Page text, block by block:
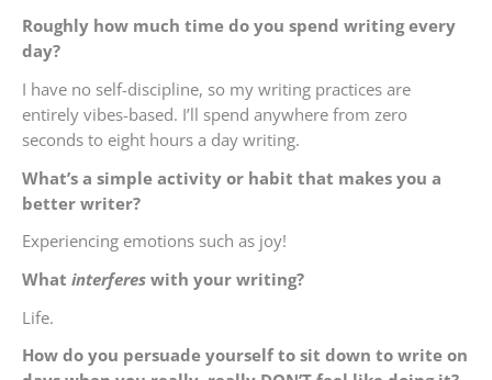
Roughly how much time do you spend writing every
day?
I have no self-discipline, so my writing practices are
entirely vibes-based. I’ll spend anywhere from zero
seconds to eight hours a day writing.
What’s a simple activity or habit that makes you a
better writer?
Experiencing emotions such as joy!
What interferes with your writing?
Life.
How do you persuade yourself to sit down to write on